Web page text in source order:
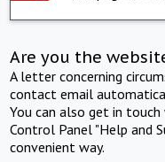
Are you the
A letter concerning
contact email
You can also get in
Control Panel "Help and
convenient way.